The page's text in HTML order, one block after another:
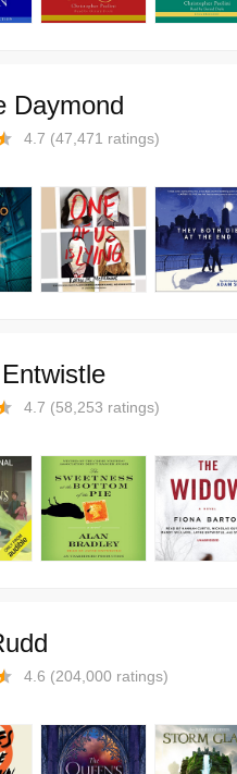
Daymond
4.7 (47,471 ratings)
4.7 (58,253 ratings)
4.6 (204,000 ratings)